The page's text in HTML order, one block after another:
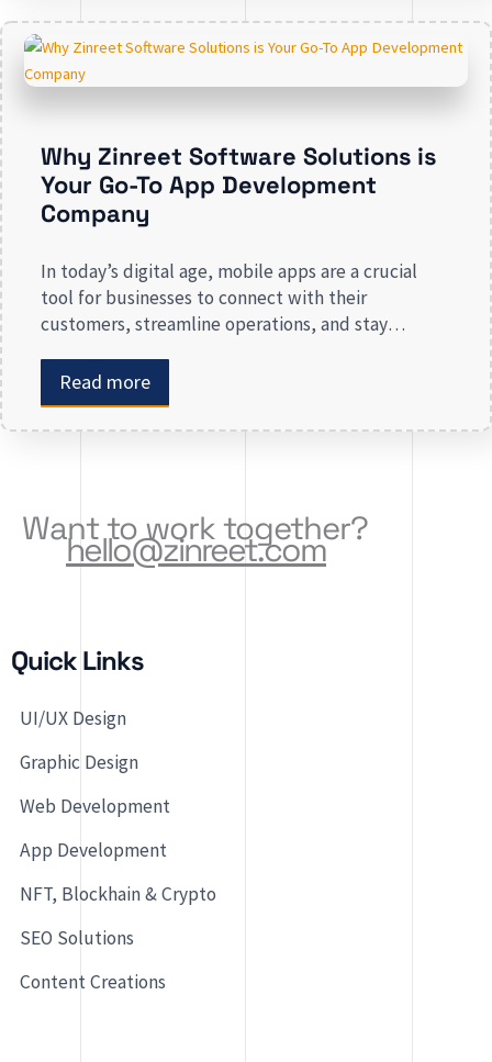
presence risk losing valuable market […]
Why Zinreet Software Solutions is
Your Go-To App Development
Company
In today’s digital age, mobile apps are a crucial
tool for businesses to connect with their
customers, streamline operations, and stay
or revamping an existing one, selecting the right
app development company is key to creating an
app that meets your business needs. At Zinreet
Read more
Want to work together?
hello@zinreet.com
Quick Links
UI/UX Design
Graphic Design
Web Development
App Development
NFT, Blockhain & Crypto
SEO Solutions
Content Creations